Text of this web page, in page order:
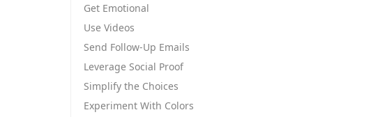
Get Emotional
Use Videos
Send Follow-Up Emails
Leverage Social Proof
Simplify the Choices
Experiment With Colors